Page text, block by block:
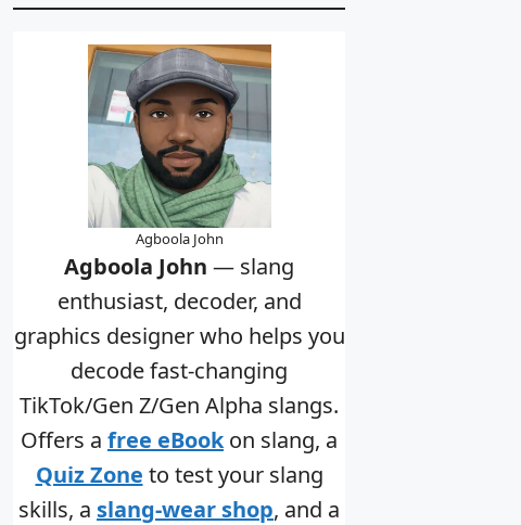
Agboola John
Agboola John — slang
enthusiast, decoder, and
graphics designer who helps you
decode fast-changing
TikTok/Gen Z/Gen Alpha slangs.
Offers a free eBookon slang, a
Quiz Zone to test your slang
skills, a slang-wear shop, and a